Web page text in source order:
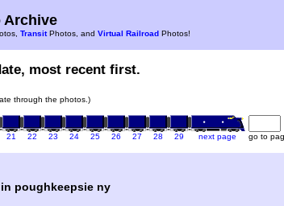
Archive
TransitPhotos, and Virtual Railroad Photos!
most recent first.
through the photos.)
21 22 23 24 25 26 27 28 29 next page go to
poughkeepsie ny